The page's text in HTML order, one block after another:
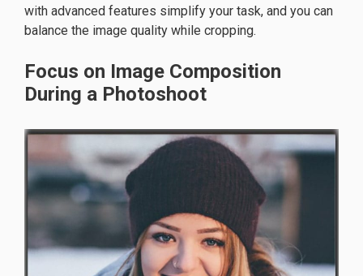
with advanced features simplify your task, and you can
balance the image quality while cropping.
Focus on Image Composition
During a Photoshoot